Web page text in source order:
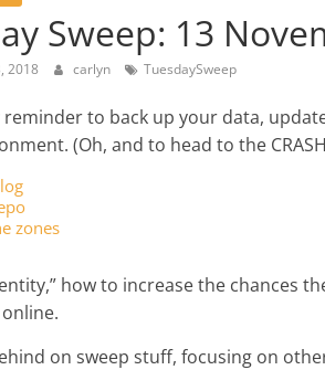
Sweep: 13
2018 carlyn TuesdaySweep
reminder to back up your data,
(Oh, and to head to the
zones
how to increase the chances
on sweep stuff, focusing on